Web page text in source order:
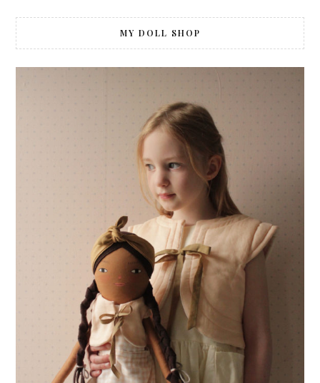
MY DOLL SHOP